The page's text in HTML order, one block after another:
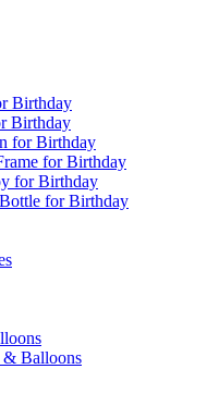
Birthday
Birthday
for Birthday
for Birthday
for Birthday
for Birthday
& Balloons